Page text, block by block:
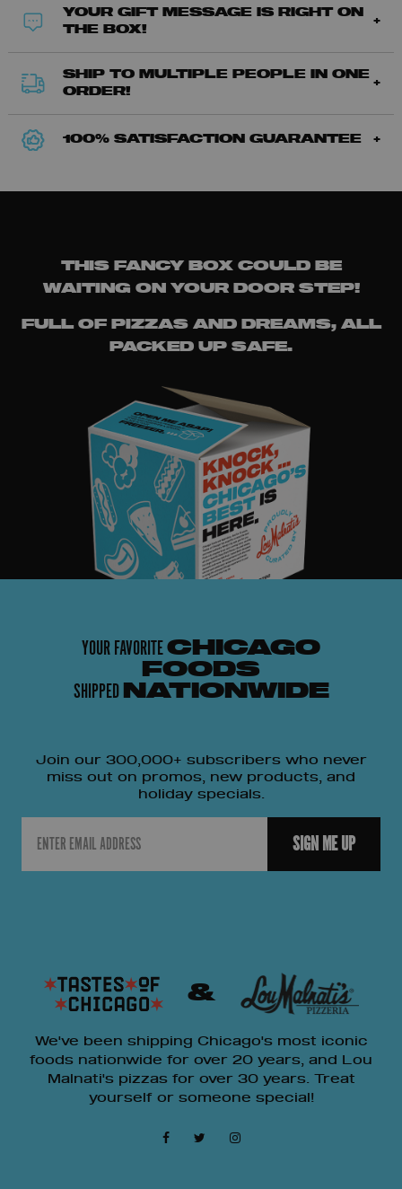
YOUR GIFT MESSAGE IS RIGHT ON
THE BOX!
SHIP TO MULTIPLE PEOPLE IN ONE
ORDER!
100% SATISFACTION GUARANTEE
THIS FANCY BOX COULD BE
WAITING ON YOUR DOOR STEP!
FULL OF PIZZAS AND DREAMS, ALL
PACKED UP SAFE.
YOUR FAVORITECHICAGO
FOODS
SHIPPED NATIONWIDE
Join our 300,000+ subscribers who never
miss out on promos, new products, and
holiday specials.
SIGN ME UP
&
We've been shipping Chicago's most iconic
foods nationwide for over 20 years, and Lou
Malnati's pizzas for over 30 years. Treat
yourself or someone special!